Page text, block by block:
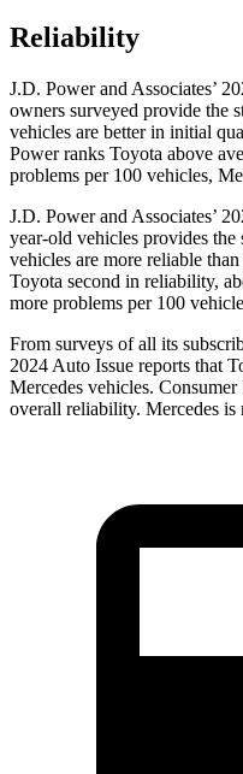
Reliability
J.D. Power and Associates’
owners surveyed provide the
vehicles are better in initial
Power ranks Toyota above
problems per 100 vehicles,
J.D. Power and Associates’
year-old vehicles provides the
vehicles are more reliable
Toyota second in reliability,
more problems per 100
From surveys of all its
2024 Auto Issue reports that
Mercedes vehicles. Consumer
overall reliability. Mercedes is